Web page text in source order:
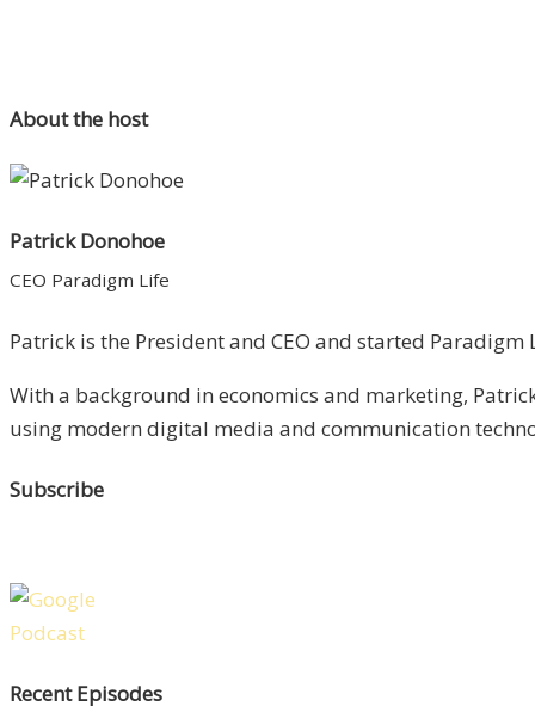
About the host
Patrick Donohoe
CEO Paradigm Life
Patrick is the President and CEO and started
With a background in economics and marketing,
using modern digital media and communication
Subscribe
Recent Episodes